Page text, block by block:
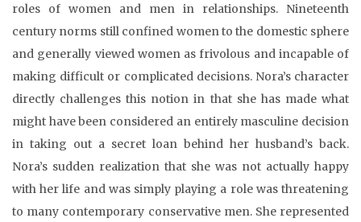
roles of women and men in relationships. Nineteenth
century norms still confined women to the domestic sphere
and generally viewed women as frivolous and incapable of
making difficult or complicated decisions. Nora’s character
directly challenges this notion in that she has made what
might have been considered an entirely masculine decision
in taking out a secret loan behind her husband’s back.
Nora’s sudden realization that she was not actually happy
with her life and was simply playing a role was threatening
to many contemporary conservative men. She represented